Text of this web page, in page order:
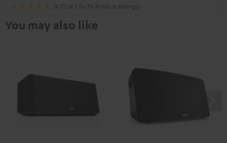
(4.72 of 5 by 76 Product Ratings)
You may also like